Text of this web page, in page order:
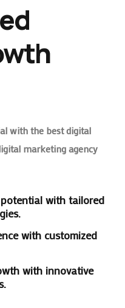
with the best digital
marketing agency
with tailored
with customized
with innovative